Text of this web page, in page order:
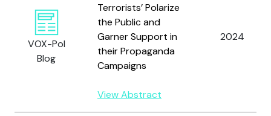
VOX-Pol
Blog
Terrorists’ Polarize
the Public and
Garner Support in
their Propaganda
Campaigns
View Abstract
2024